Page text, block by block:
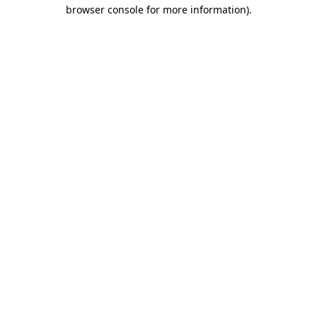
browser console for more information).